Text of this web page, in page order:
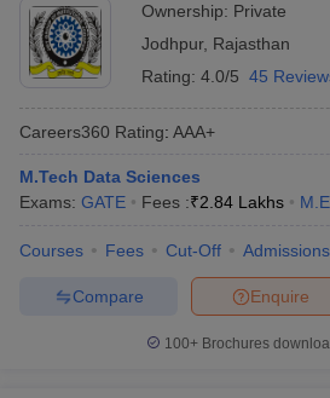
Ownership: Private
Jodhpur, Rajasthan
Rating: 4.0/5 45
Careers360 Rating: AAA+
M.Tech Data Sciences
Exams: GATE Fees :₹2.84 Lakhs
Courses Fees Cut-Off Admissions
Enquire
Compare
100+ Brochures